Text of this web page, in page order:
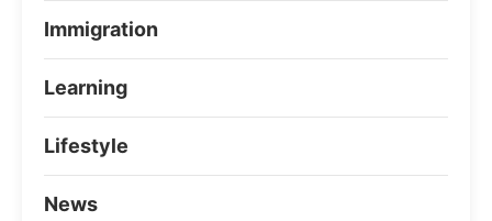
Immigration
Learning
Lifestyle
News